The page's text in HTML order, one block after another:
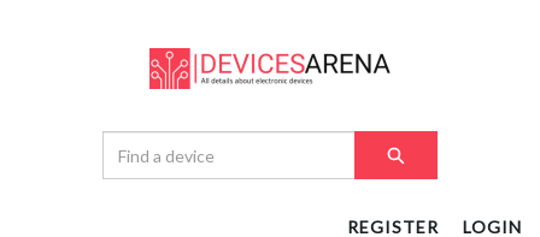
REGISTER LOGIN